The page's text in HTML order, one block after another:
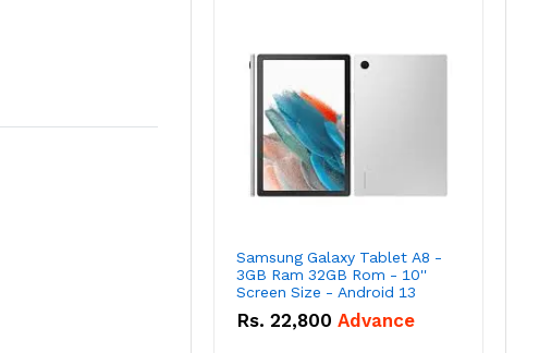
Samsung Galaxy Tablet A8 -
3GB Ram 32GB Rom - 10''
Screen Size - Android 13
Rs. 22,800 Advance